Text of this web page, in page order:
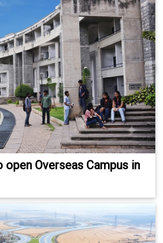
Overseas Campus in